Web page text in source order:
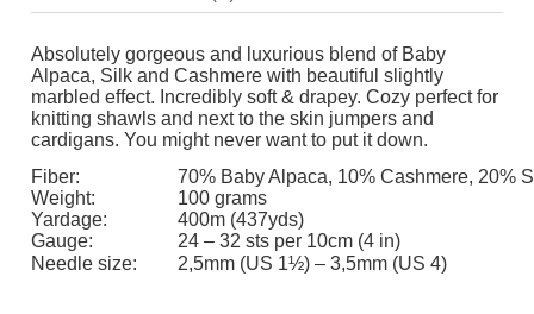
Absolutely gorgeous and luxurious blend of Baby
Alpaca, Silk and Cashmere with beautiful slightly
marbled effect. Incredibly soft & drapey. Cozy perfect for
knitting shawls and next to the skin jumpers and
cardigans. You might never want to put it down.
Fiber:
70% Baby Alpaca, 10% Cashmere, 20%
Weight:
100 grams
Yardage:
400m (437yds)
Gauge:
24 – 32 sts per 10cm (4 in)
Needle size:
2,5mm (US 1½) – 3,5mm (US 4)